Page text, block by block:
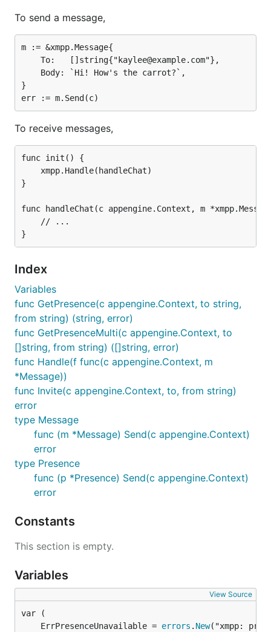
To send a message,
m := &xmpp.Message{
}
To receive messages,
func init() {
}
func handleChat(c appengine.Context, m
Index
Variables
func GetPresence(c appengine.Context, to string,
from string) (string, error)
func GetPresenceMulti(c appengine.Context, to
[]string, from string) ([]string, error)
func Handle(f func(c appengine.Context, m
*Message))
func Invite(c appengine.Context, to, from string)
error
type Message
func (m *Message) Send(c appengine.Context)
error
type Presence
func (p *Presence) Send(c appengine.Context)
error
Constants
This section is empty.
Variables
View Source
	ErrPresenceUnavailable =
errors . New